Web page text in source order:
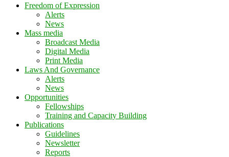
Freedom of Expression
Alerts
News
Mass media
Broadcast Media
Digital Media
Print Media
Laws And Governance
Alerts
News
Opportunities
Fellowships
Training and Capacity Building
Publications
Guidelines
Newsletter
Reports